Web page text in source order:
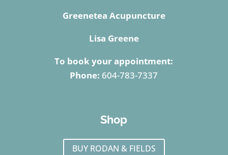
Greenetea Acupuncture
Lisa Greene
To book your appointment:
Phone: 604-783-7337
Shop
BUY RODAN & FIELDS